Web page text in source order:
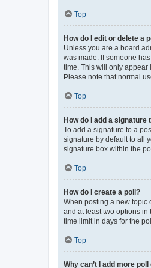
Top
How do I edit or delete a
Unless you are a board
was made. If someone
time. This will only appear
Please note that normal
Top
How do I add a signature
To add a signature to a
signature by default to all
signature box within the
Top
How do I create a poll?
When posting a new topic
and at least two options in
time limit in days for the
Top
Why can’t I add more